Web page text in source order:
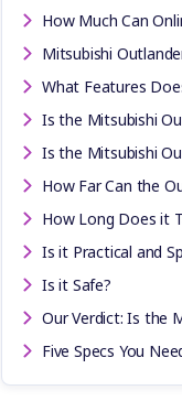
How Much Can
Mitsubishi
What Features
Is the Mitsubishi
Is the Mitsubishi
How Far Can the
How Long Does it
Is it Practical and
Is it Safe?
Our Verdict: Is the
Five Specs You